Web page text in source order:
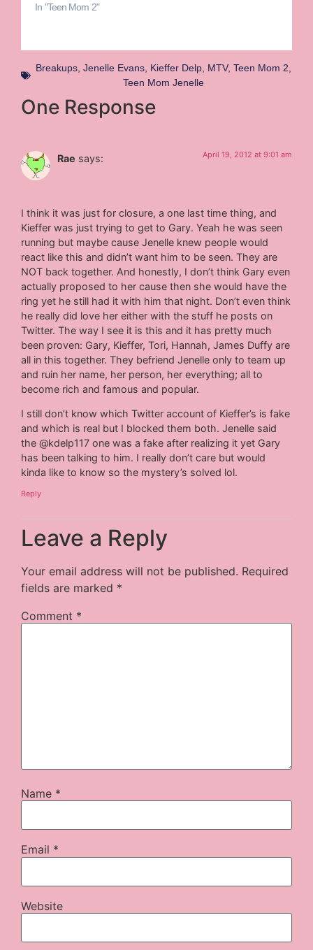
In "Teen Mom 2"
Breakups, Jenelle Evans, Kieffer Delp, MTV, Teen Mom 2,
Teen Mom Jenelle
One Response
Rae says: April 19, 2012 at 9:01 am
I think it was just for closure, a one last time thing, and
Kieffer was just trying to get to Gary. Yeah he was seen
running but maybe cause Jenelle knew people would
react like this and didn’t want him to be seen. They are
NOT back together. And honestly, I don’t think Gary even
actually proposed to her cause then she would have the
ring yet he still had it with him that night. Don’t even think
he really did love her either with the stuff he posts on
Twitter. The way I see it is this and it has pretty much
been proven: Gary, Kieffer, Tori, Hannah, James Duffy are
all in this together. They befriend Jenelle only to team up
and ruin her name, her person, her everything; all to
become rich and famous and popular.
I still don’t know which Twitter account of Kieffer’s is fake
and which is real but I blocked them both. Jenelle said
the @kdelp117 one was a fake after realizing it yet Gary
has been talking to him. I really don’t care but would
kinda like to know so the mystery’s solved lol.
Reply
Leave a Reply
Your email address will not be published. Required
fields are marked *
Comment *
Name *
Email *
Website